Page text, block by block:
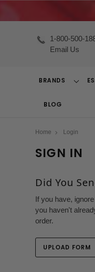
1-800-500-
Email Us
BRANDS
BLOG
Home Login
SIGN IN
Did You
If you have,
you haven't
order.
UPLOAD FORM